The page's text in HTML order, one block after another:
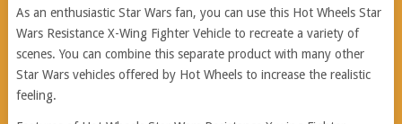
As an enthusiastic Star Wars fan, you can use this Hot Wheels Star
Wars Resistance X-Wing Fighter Vehicle to recreate a variety of
scenes. You can combine this separate product with many other
Star Wars vehicles offered by Hot Wheels to increase the realistic
feeling.